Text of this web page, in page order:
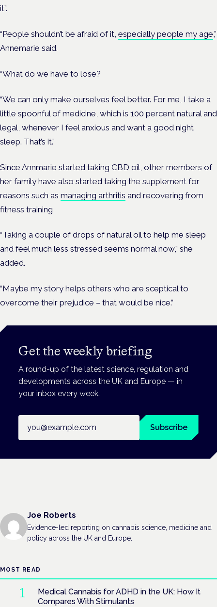
it”.
“People shouldn’t be afraid of it, especially people my age,”
Annemarie said.
“What do we have to lose?
“We can only make ourselves feel better. For me, I take a
little spoonful of medicine, which is 100 percent natural and
legal, whenever I feel anxious and want a good night
sleep. That’s it.”
Since Annmarie started taking CBD oil, other members of
her family have also started taking the supplement for
reasons such as managing arthritis and recovering from
fitness training
“Taking a couple of drops of natural oil to help me sleep
and feel much less stressed seems normal now,” she
added.
“Maybe my story helps others who are sceptical to
overcome their prejudice – that would be nice.”
Get the weekly briefing
A round-up of the latest science, regulation and
developments across the UK and Europe — in
your inbox every week.
Subscribe
Joe Roberts
Evidence-led reporting on cannabis science, medicine and
policy across the UK and Europe.
MOST READ
Medical Cannabis for ADHD in the UK: How It
Compares With Stimulants